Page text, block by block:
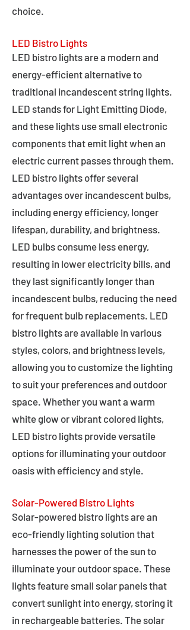
choice.
LED Bistro Lights
LED bistro lights are a modern and
energy-efficient alternative to
traditional incandescent string lights.
LED stands for Light Emitting Diode,
and these lights use small electronic
components that emit light when an
electric current passes through them.
LED bistro lights offer several
advantages over incandescent bulbs,
including energy efficiency, longer
lifespan, durability, and brightness.
LED bulbs consume less energy,
resulting in lower electricity bills, and
they last significantly longer than
incandescent bulbs, reducing the need
for frequent bulb replacements. LED
bistro lights are available in various
styles, colors, and brightness levels,
allowing you to customize the lighting
to suit your preferences and outdoor
space. Whether you want a warm
white glow or vibrant colored lights,
LED bistro lights provide versatile
options for illuminating your outdoor
oasis with efficiency and style.
Solar-Powered Bistro Lights
Solar-powered bistro lights are an
eco-friendly lighting solution that
harnesses the power of the sun to
illuminate your outdoor space. These
lights feature small solar panels that
convert sunlight into energy, storing it
in rechargeable batteries. The solar